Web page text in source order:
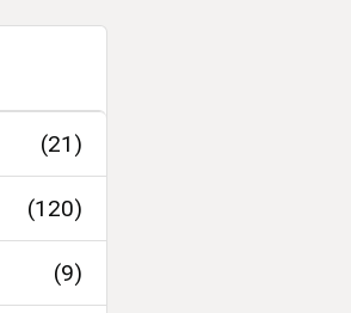
(21)
(120)
(9)